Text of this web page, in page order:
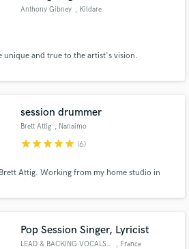
Anthony Gibney , Kildare
unique and true to the artist's vision.
session drummer
Brett Attig , Nanaimo
starstarstarstarstar (6)
Attig. Working from my home studio in
Pop Session Singer, Lyricist
LEAD & BACKING VOCALS (FR/ENG) , France